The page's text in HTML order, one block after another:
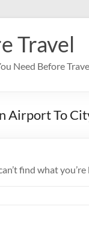
Travel
Need Before
Airport To
find what